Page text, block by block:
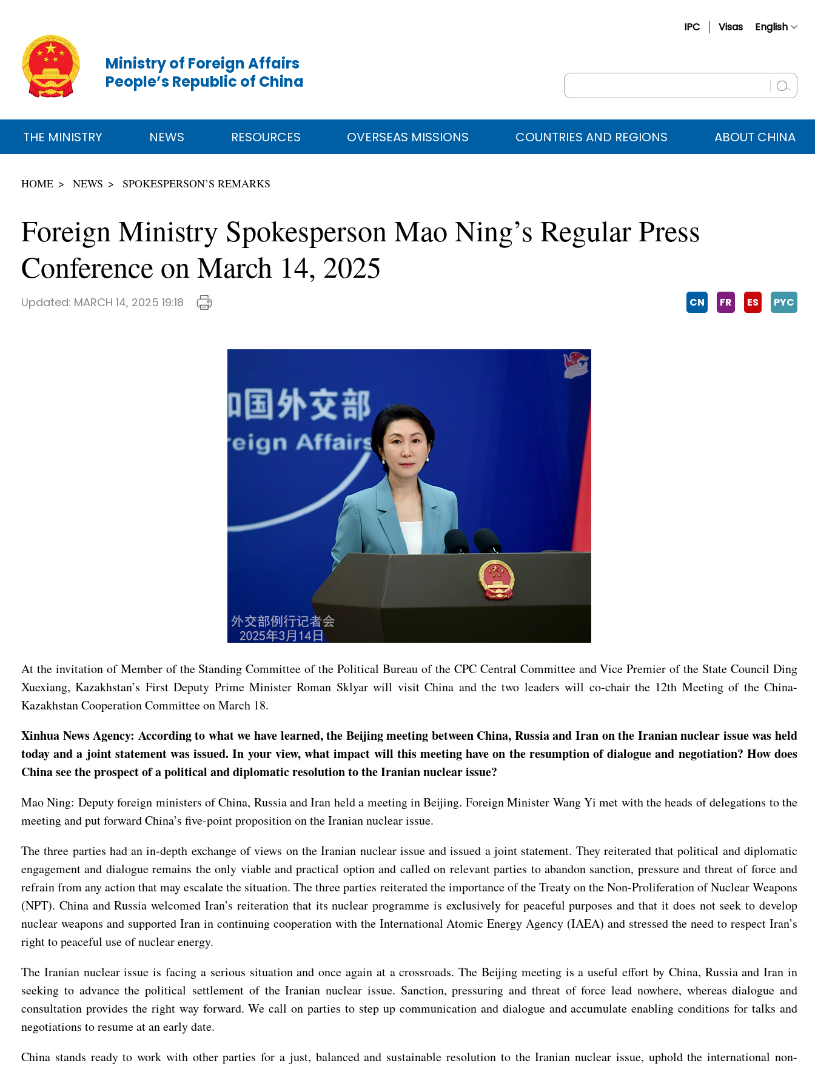
IPC Visas English
Русский
عربي
Ministry of Foreign Affairs
People’s Republic of China
THE MINISTRY NEWS RESOURCES OVERSEAS MISSIONS COUNTRIES AND REGIONS ABOUT CHINA
HOME NEWS SPOKESPERSON’S REMARKS
Foreign Ministry Spokesperson Mao Ning’s Regular Press
Conference on March 14, 2025
Updated: MARCH 14, 2025 19:18 CN FR ES PYC
At the invitation of Member of the Standing Committee of the Political Bureau of the CPC Central Committee and Vice Premier of the State Council Ding
Xuexiang, Kazakhstan’s First Deputy Prime Minister Roman Sklyar will visit China and the two leaders will co-chair the 12th Meeting of the China-
Kazakhstan Cooperation Committee on March 18.
Xinhua News Agency: According to what we have learned, the Beijing meeting between China, Russia and Iran on the Iranian nuclear issue was held
today and a joint statement was issued. In your view, what impact will this meeting have on the resumption of dialogue and negotiation? How does
China see the prospect of a political and diplomatic resolution to the Iranian nuclear issue?
Mao Ning: Deputy foreign ministers of China, Russia and Iran held a meeting in Beijing. Foreign Minister Wang Yi met with the heads of delegations to the
meeting and put forward China’s five-point proposition on the Iranian nuclear issue.
The three parties had an in-depth exchange of views on the Iranian nuclear issue and issued a joint statement. They reiterated that political and diplomatic
engagement and dialogue remains the only viable and practical option and called on relevant parties to abandon sanction, pressure and threat of force and
refrain from any action that may escalate the situation. The three parties reiterated the importance of the Treaty on the Non-Proliferation of Nuclear Weapons
(NPT). China and Russia welcomed Iran’s reiteration that its nuclear programme is exclusively for peaceful purposes and that it does not seek to develop
nuclear weapons and supported Iran in continuing cooperation with the International Atomic Energy Agency (IAEA) and stressed the need to respect Iran’s
right to peaceful use of nuclear energy.
The Iranian nuclear issue is facing a serious situation and once again at a crossroads. The Beijing meeting is a useful effort by China, Russia and Iran in
seeking to advance the political settlement of the Iranian nuclear issue. Sanction, pressuring and threat of force lead nowhere, whereas dialogue and
consultation provides the right way forward. We call on parties to step up communication and dialogue and accumulate enabling conditions for talks and
negotiations to resume at an early date.
China stands ready to work with other parties for a just, balanced and sustainable resolution to the Iranian nuclear issue, uphold the international non-